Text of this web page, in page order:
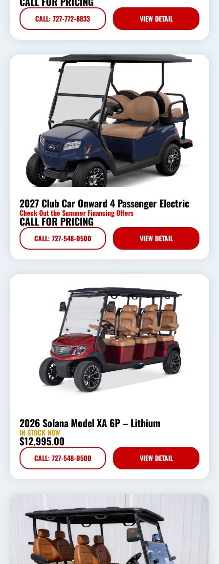
CALL: 727-772-8833 VIEW DETAIL
2027 Club Car Onward 4 Passenger Electric
Check Out the Summer Financing Offers
CALL FOR PRICING
CALL: 727-548-0500 VIEW DETAIL
2026 Solana Model XA 6P – Lithium
IN STOCK NOW
$12,995.00
CALL: 727-548-0500 VIEW DETAIL